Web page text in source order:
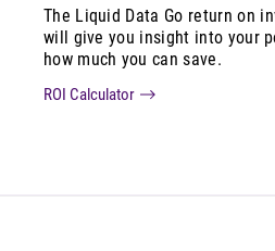
The Liquid Data Go return on
will give you insight into your
how much you can save.
ROI Calculator